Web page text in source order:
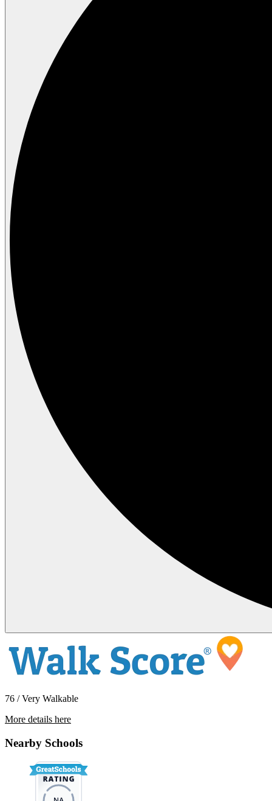
76 / Very Walkable
More details here
Nearby Schools